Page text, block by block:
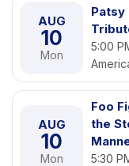
AUG
10
Mon
Patsy
5:00
AUG
10
Mon
Foo
the
5:30